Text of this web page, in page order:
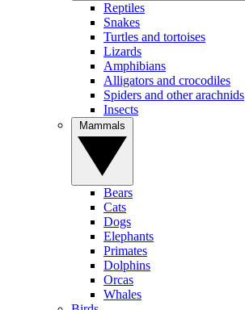
Reptiles
Snakes
Turtles and tortoises
Lizards
Amphibians
Alligators and crocodiles
Spiders and other arachnids
Insects
Bears
Cats
Dogs
Elephants
Primates
Dolphins
Orcas
Whales